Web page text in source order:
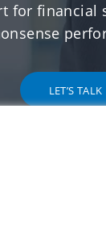
for
LET’S TALK